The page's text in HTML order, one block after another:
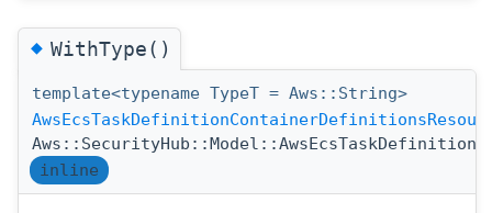
◆WithType()
template<typename TypeT = Aws::String>
inline